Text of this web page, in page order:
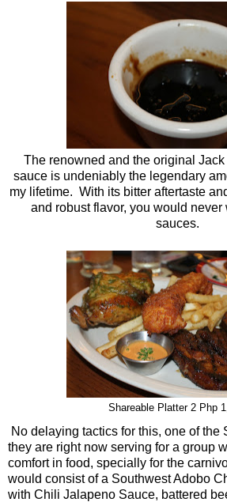
The renowned and the original
sauce is undeniably the legendary
my lifetime. With its bitter aftertaste
and robust flavor, you would never
sauces.
Shareable Platter 2 Php
No delaying tactics for this, one of the
they are right now serving for a group
comfort in food, specially for the
would consist of a Southwest Adobo
with Chili Jalapeno Sauce, battered